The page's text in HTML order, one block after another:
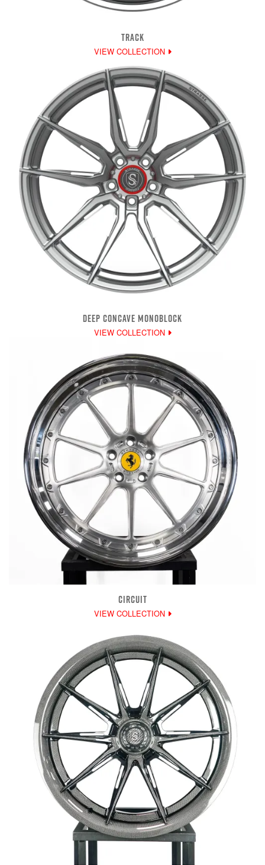
TRACK
VIEW COLLECTION
DEEP CONCAVE MONOBLOCK
VIEW COLLECTION
CIRCUIT
VIEW COLLECTION